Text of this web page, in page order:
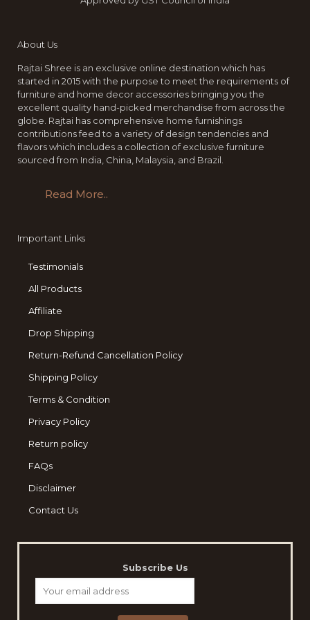
About Us
Rajtai Shree is an exclusive online destination which has
started in 2015 with the purpose to meet the requirements of
furniture and home decor accessories bringing you the
excellent quality hand-picked merchandise from across the
globe. Rajtai has comprehensive home furnishings
contributions feed to a variety of design tendencies and
flavors which includes a collection of exclusive furniture
sourced from India, China, Malaysia, and Brazil.
Read More..
Important Links
Testimonials
All Products
Affiliate
Drop Shipping
Return-Refund Cancellation Policy
Shipping Policy
Terms & Condition
Privacy Policy
Return policy
FAQs
Disclaimer
Contact Us
Subscribe Us